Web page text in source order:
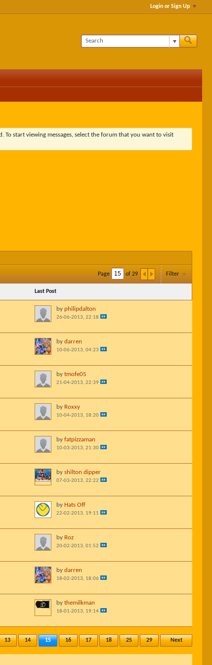
Login or Sign Up
start viewing messages, select the forum that you want to visit
Page of 29 Filter
Last Post
by philipdalton
26-06-2013, 22:18
by darren
10-06-2013, 04:23
by tmofe05
21-04-2013, 22:39
by Roxxy
10-04-2013, 18:20
by fatpizzaman
10-03-2013, 21:30
by shilton dipper
07-03-2013, 22:22
by Hats Off
22-02-2013, 19:11
by Roz
20-02-2013, 01:52
by darren
18-02-2013, 18:06
by themilkman
18-01-2013, 19:14
13 14 15 16 17 18 25 29 Next